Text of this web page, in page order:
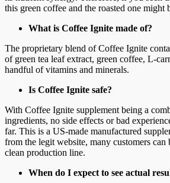
this green coffee and the roasted one might
What is Coffee Ignite made of?
The proprietary blend of Coffee Ignite
of green tea leaf extract, green coffee, L-
handful of vitamins and minerals.
Is Coffee Ignite safe?
With Coffee Ignite supplement being a
ingredients, no side effects or bad
far. This is a US-made manufactured
from the legit website, many customers can
clean production line.
When do I expect to see actual